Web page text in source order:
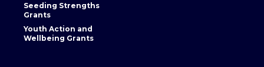
Seeding Strengths
Grants
Youth Action and
Wellbeing Grants